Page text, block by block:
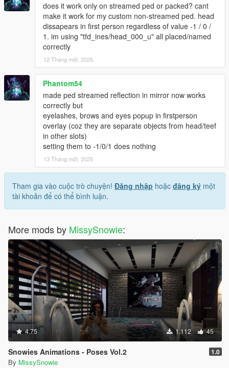
does it work only on streamed ped or packed? cant
make it work for my custom non-streamed ped. head
dissapears in first person regardless of value -1 / 0 /
1. im using "tfd_ines/head_000_u" all placed/named
correctly
12 Tháng một, 2025
Phantom54
made ped streamed reflection in mirror now works
correctly but
eyelashes, brows and eyes popup in firstperson
overlay (coz they are separate objects from head/teef
in other slots)
setting them to -1/0/1 does nothing
13 Tháng một, 2025
Tham gia vào cuộc trò chuyện! Đăng nhập hoặc đăng ký một
tài khoản để có thể bình luận.
More mods by MissySnowie:
4.75 1.112 45
Snowies Animations - Poses Vol.2 1.0
By MissySnowie